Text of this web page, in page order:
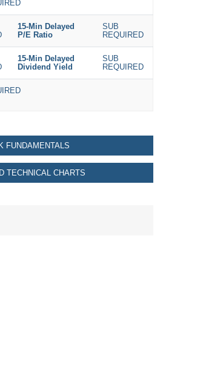
15-Min Delayed
P/E Ratio
SUB
REQUIRED
15-Min Delayed
Dividend Yield
SUB
REQUIRED
FUNDAMENTALS
TECHNICAL CHARTS